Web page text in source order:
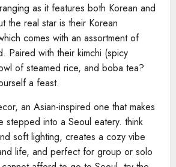
as it features both Korean and
the real star is their Korean
comes with an assortment of
Paired with their kimchi (spicy
of steamed rice, and boba tea?
a feast.
an Asian-inspired one that makes
stepped into a Seoul eatery. think
soft lighting, creates a cozy vibe
life, and perfect for group or solo